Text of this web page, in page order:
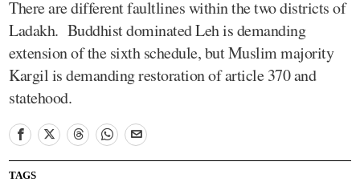
There are different faultlines within the two districts of
Ladakh. Buddhist dominated Leh is demanding
extension of the sixth schedule, but Muslim majority
Kargil is demanding restoration of article 370 and
statehood.
TAGS